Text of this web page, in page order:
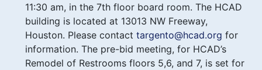
11:30 am, in the 7th floor board room. The HCAD
building is located at 13013 NW Freeway,
Houston. Please contact targento@hcad.org for
information. The pre-bid meeting, for HCAD’s
Remodel of Restrooms floors 5,6, and 7, is set for